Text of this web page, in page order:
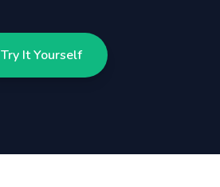
Try It Yourself